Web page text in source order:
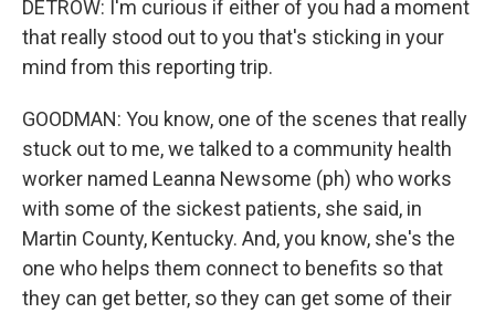
DETROW: I'm curious if either of you had a moment
that really stood out to you that's sticking in your
mind from this reporting trip.
GOODMAN: You know, one of the scenes that really
stuck out to me, we talked to a community health
worker named Leanna Newsome (ph) who works
with some of the sickest patients, she said, in
Martin County, Kentucky. And, you know, she's the
one who helps them connect to benefits so that
they can get better, so they can get some of their